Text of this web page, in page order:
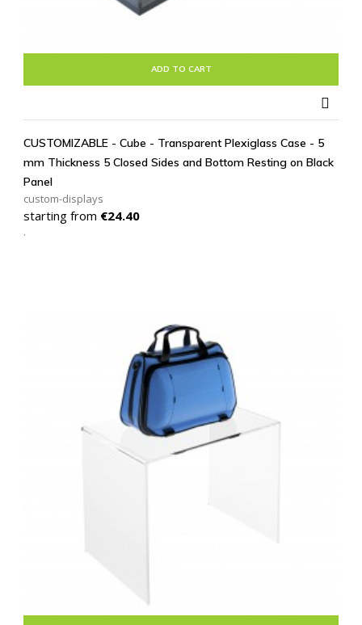
ADD TO CART

CUSTOMIZABLE - Cube - Transparent Plexiglass Case - 5
mm Thickness 5 Closed Sides and Bottom Resting on Black
Panel
custom-displays
starting from Price
€24.40
.